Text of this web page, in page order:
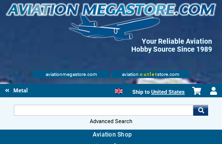
Your Reliable Aviation
Hobby Source Since 1989
aviationmegastore.com aviation outletstore.com
Metal Signs Ship to United States
Advanced Search
Aviation Shop